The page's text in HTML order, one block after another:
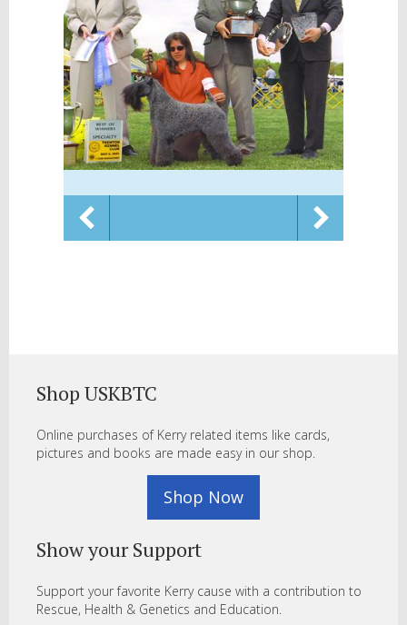
Shop USKBTC
Online purchases of Kerry related items like cards,
pictures and books are made easy in our shop.
Shop Now
Show your Support
Support your favorite Kerry cause with a contribution to
Rescue, Health & Genetics and Education.